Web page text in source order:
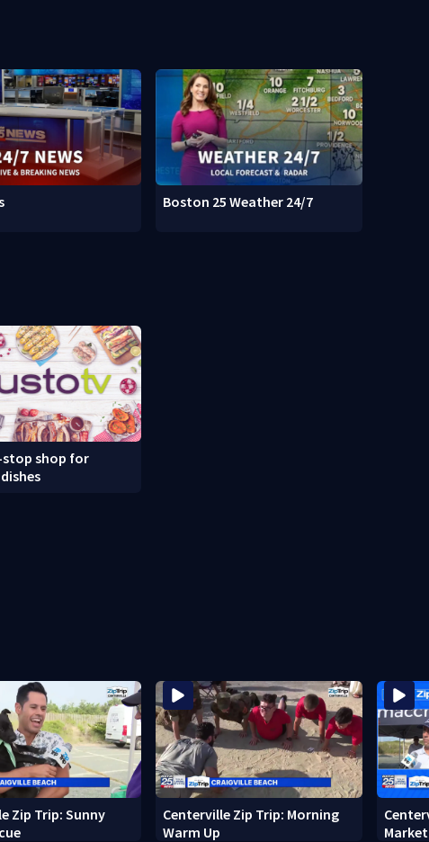
Boston 25 Weather 24/7
stop shop for
Zip Trip: Sunny
Centerville Zip Trip: Morning
Warm Up
Market